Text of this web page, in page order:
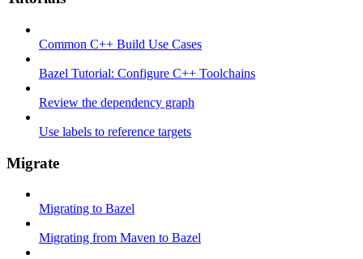
Common C++ Build Use Cases
Bazel Tutorial: Configure C++ Toolchains
Review the dependency graph
Use labels to reference targets
Migrate
Migrating to Bazel
Migrating from Maven to Bazel